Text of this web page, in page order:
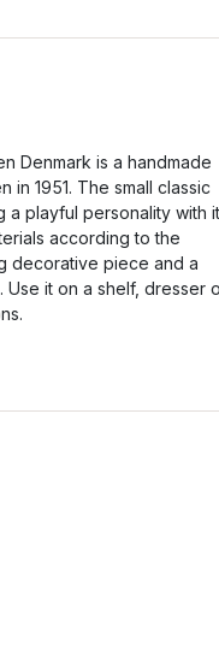
Denmark is a handmade
1951. The small classic
a playful personality with
according to the
decorative piece and a
it on a shelf, dresser